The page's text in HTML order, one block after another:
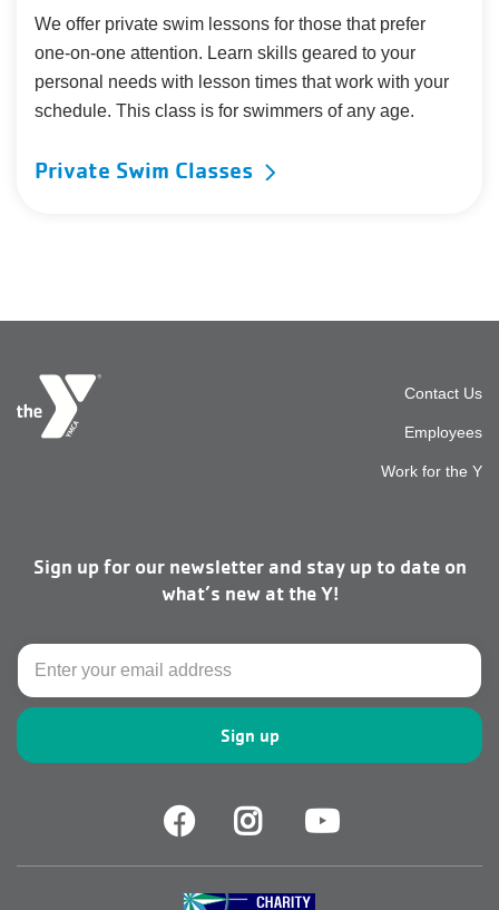
We offer private swim lessons for those that prefer
one-on-one attention. Learn skills geared to your
personal needs with lesson times that work with your
schedule. This class is for swimmers of any age.
Private Swim Classes
top
Contact Us
Employees
Work for the Y
Sign up for our newsletter and stay up to date on
what’s new at the Y!
Email
Facebook
Facebook